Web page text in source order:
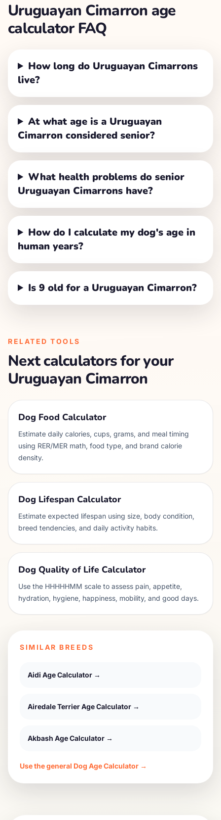
Uruguayan Cimarron age
calculator FAQ
How long do Uruguayan Cimarrons
live?
At what age is a Uruguayan
Cimarron considered senior?
What health problems do senior
Uruguayan Cimarrons have?
How do I calculate my dog's age in
human years?
Is 9 old for a Uruguayan Cimarron?
RELATED TOOLS
Next calculators for your
Uruguayan Cimarron
Dog Food Calculator
Estimate daily calories, cups, grams, and meal timing
using RER/MER math, food type, and brand calorie
density.
Dog Lifespan Calculator
Estimate expected lifespan using size, body condition,
breed tendencies, and daily activity habits.
Dog Quality of Life Calculator
Use the HHHHHMM scale to assess pain, appetite,
hydration, hygiene, happiness, mobility, and good days.
SIMILAR BREEDS
Aidi Age Calculator →
Airedale TerrierAge Calculator →
Akbash Age Calculator →
Use the general Dog Age Calculator →